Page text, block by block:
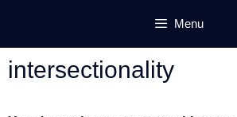
content
Menu
intersectionality